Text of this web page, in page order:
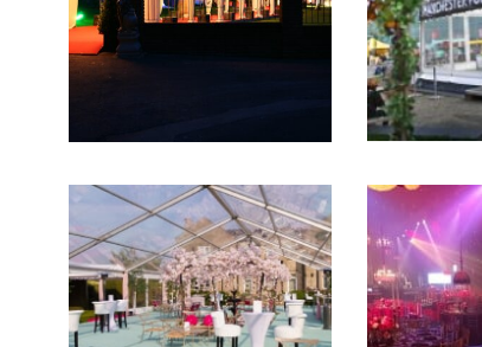
Emergency Response
Counter Terror